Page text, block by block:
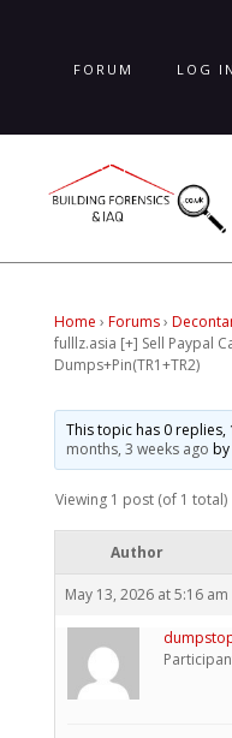
FORUM LOG IN
LOST PASSWORD
Home › Forums›
fulllz.asia [+] Sell Paypal
Dumps+Pin(TR1+TR2)
This topic has 0
months, 3 weeks ago by
Viewing 1 post (of 1 total)
Author
May 13, 2026 at 5:16 am